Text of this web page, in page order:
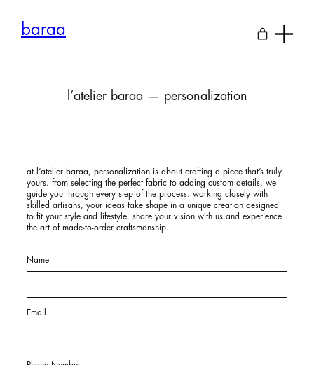
contentbaraa
l’atelier baraa — personalization
at l’atelier baraa, personalization is about crafting a piece that’s truly
yours. from selecting the perfect fabric to adding custom details, we
guide you through every step of the process. working closely with
skilled artisans, your ideas take shape in a unique creation designed
to fit your style and lifestyle. share your vision with us and experience
the art of made-to-order craftsmanship.
Name
Email